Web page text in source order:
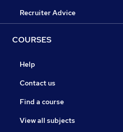
Recruiter Advice
COURSES
Help
Contact us
Find a course
View all subjects